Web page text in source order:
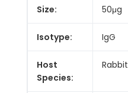
Size: 50μg
Isotype: IgG
Host
Species:
Rabbit